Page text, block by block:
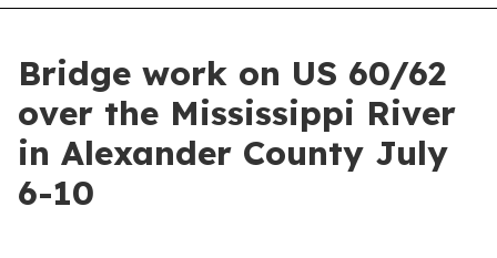
Bridge work on US 60/62
over the Mississippi River
in Alexander County July
6-10